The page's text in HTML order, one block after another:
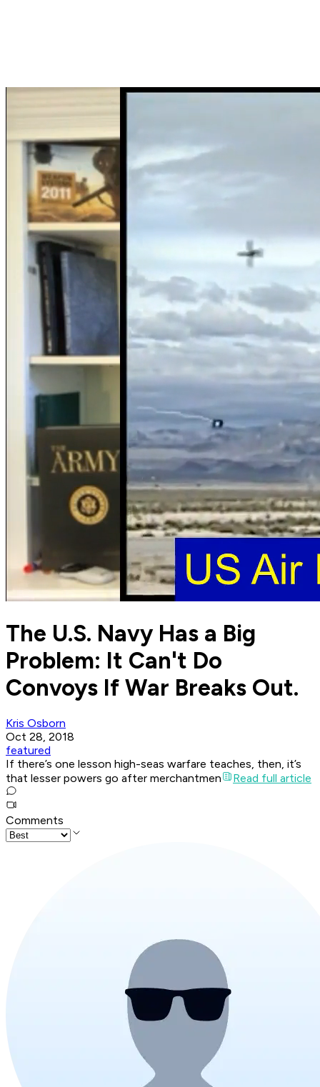
The U.S. Navy Has a Big
Problem: It Can't Do
Convoys If War Breaks Out.
Kris Osborn
Oct 28, 2018
featured
If there’s one lesson high-seas warfare teaches, then, it’s
that lesser powers go after merchantmen
Read full article
Comments